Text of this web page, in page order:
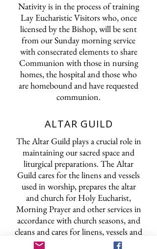
Nativity is in the process of training
Lay Eucharistic Visitors who, once
licensed by the Bishop, will be sent
from our Sunday morning service
with consecrated elements to share
Communion with those in nursing
homes, the hospital and those who
are homebound and have requested
communion.
ALTAR GUILD
The Altar Guild plays a crucial role in
maintaining our sacred space and
liturgical preparations. The Altar
Guild cares for the linens and vessels
used in worship, prepares the altar
and church for Holy Eucharist,
Morning Prayer and other services in
accordance with church seasons, and
cleans and cares for linens, vessels and
other church pieces after and between